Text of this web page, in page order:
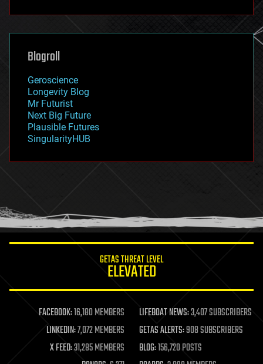
futurism
genetics
geoengineering
geography
geopolitics
governance
government
gravity
habitats
hacking
humor
information science
life extension
machine learning
mapping
materials
mathematics
Blogroll
Geroscience
Longevity Blog
Mr Futurist
Next Big Future
Plausible Futures
SingularityHUB
GETAS THREAT LEVEL
ELEVATED
FACEBOOK:16,180 MEMBERS LIFEBOAT NEWS:3,407 SUBSCRIBERS
LINKEDIN:7,072 MEMBERS GETAS ALERTS:908 SUBSCRIBERS
X FEED:31,285 MEMBERS BLOG:156,720 POSTS